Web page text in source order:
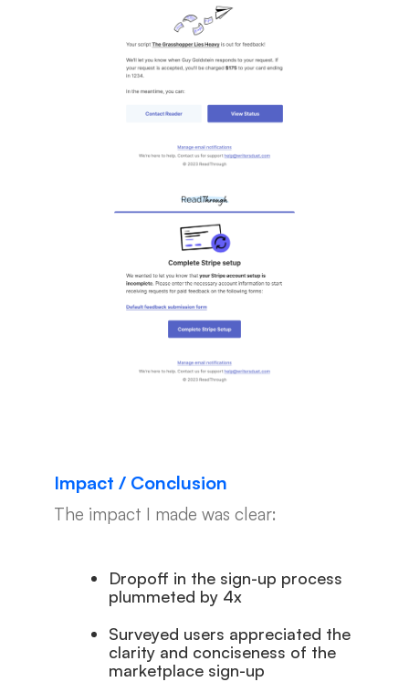
Impact / Conclusion
The impact I made was clear:
Dropoff in the sign-up process
plummeted by 4x
Surveyed users appreciated the
clarity and conciseness of the
marketplace sign-up